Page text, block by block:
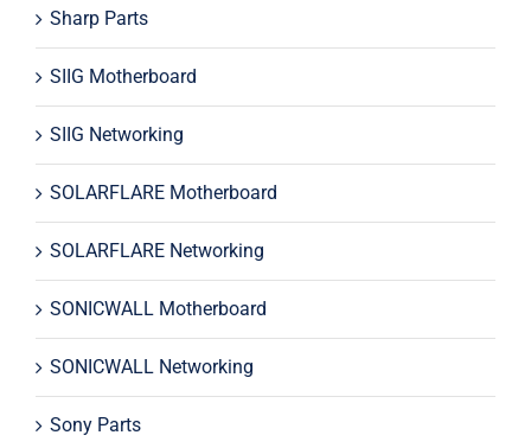
Sharp Parts
SIIG Motherboard
SIIG Networking
SOLARFLARE Motherboard
SOLARFLARE Networking
SONICWALL Motherboard
SONICWALL Networking
Sony Parts